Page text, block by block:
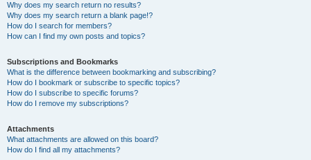
Why does my search return no results?
Why does my search return a blank page!?
How do I search for members?
How can I find my own posts and topics?
Subscriptions and Bookmarks
What is the difference between bookmarking and subscribing?
How do I bookmark or subscribe to specific topics?
How do I subscribe to specific forums?
How do I remove my subscriptions?
Attachments
What attachments are allowed on this board?
How do I find all my attachments?